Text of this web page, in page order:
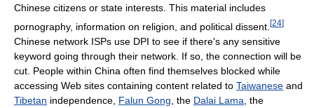
Chinese citizens or state interests. This material includes
pornography, information on religion, and political dissent. [24]
Chinese network ISPs use DPI to see if there's any sensitive
keyword going through their network. If so, the connection will be
cut. People within China often find themselves blocked while
accessing Web sites containing content related to Taiwanese and
Tibetan independence, Falun Gong , the Dalai Lama , the